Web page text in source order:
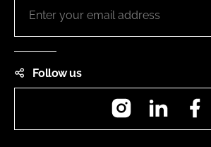
Follow us
InstagramLinkedIn